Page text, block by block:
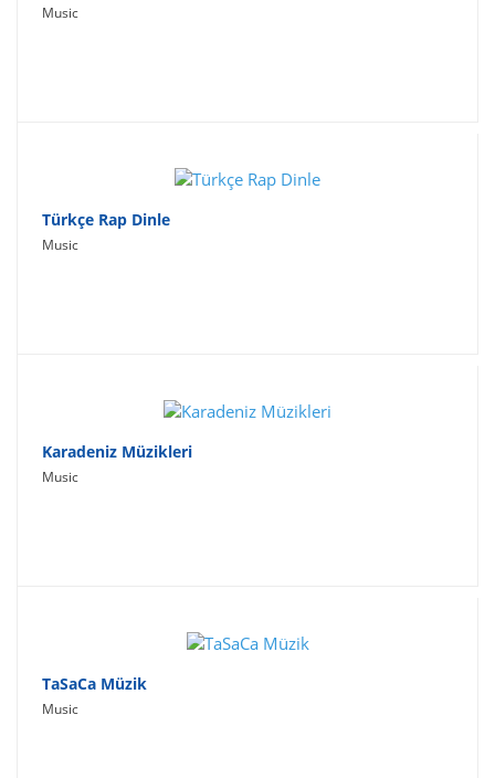
Music
Türkçe Rap Dinle
Music
Karadeniz Müzikleri
Music
TaSaCa Müzik
Music